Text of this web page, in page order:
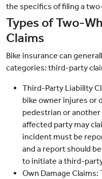
the specifics of filing a
Types of Two-
Claims
Bike insurance can
categories: third-party
Third-Party Liability
bike owner injures or
pedestrian or
affected party may
incident must be
and a report should
to initiate a third-
Own Damage